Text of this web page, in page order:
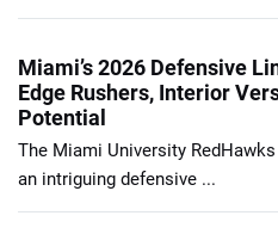
Miami’s 2026 Defensive
Edge Rushers, Interior
Potential
The Miami University
an intriguing defensive ...